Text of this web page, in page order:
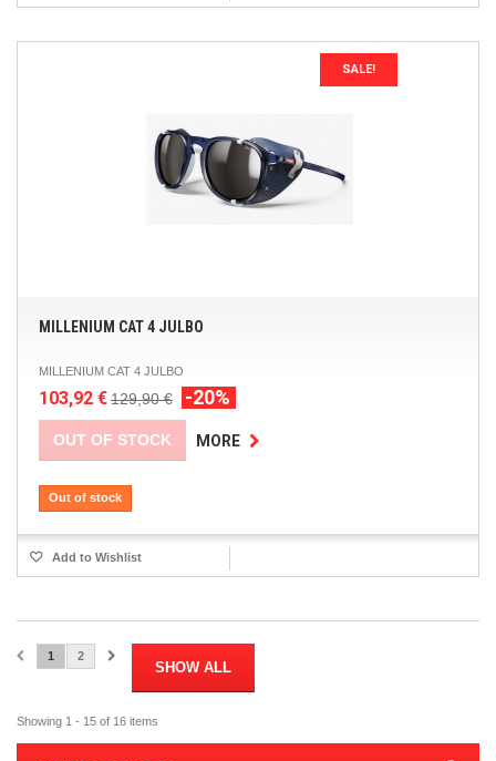
SALE!
MILLENIUM CAT 4 JULBO
MILLENIUM CAT 4 JULBO
103,92 €129,90 € -20%
OUT OF STOCK MORE
Out of stock
Add to Wishlist
SHOW ALL
1 2
Showing 1 - 15 of 16 items